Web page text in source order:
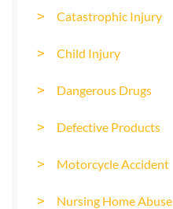
Catastrophic Injury
Child Injury
Dangerous Drugs
Defective Products
Motorcycle Accident
Nursing Home Abuse